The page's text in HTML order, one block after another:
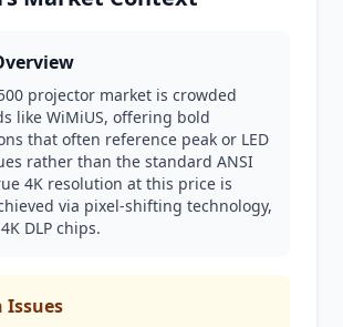
projector market is crowded
like WiMiUS, offering bold
that often reference peak or LED
rather than the standard ANSI
4K resolution at this price is
via pixel-shifting technology,
DLP chips.
Issues